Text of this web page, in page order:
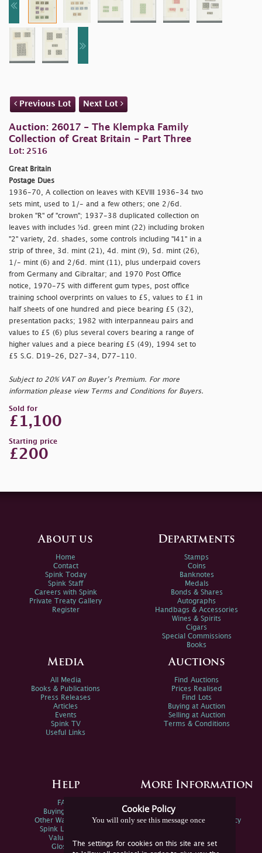
Previous Lot Next Lot
Auction: 26017 - The Klempka Family
Collection of Great Britain - Part Three
Lot: 2516
Great Britain
Postage Dues
1936-70, A collection on leaves with KEVIII 1936-34 two
sets mint, used to 1/- and a few others; one 2/6d.
broken "R" of "crown"; 1937-38 duplicated collection on
leaves with includes ½d. green mint (22) including broken
"2" variety, 2d. shades, some controls including "I41" in a
strip of three, 3d. mint (21), 4d. mint (9), 5d. mint (26),
1/- mint (6) and 2/6d. mint (11), plus underpaid covers
from Germany and Gibraltar; and 1970 Post Office
notice, 1970-75 with different gum types, post office
training school overprints on values to £5, values to £1 in
half sheets of one hundred and piece bearing £5 (32),
presentation packs; 1982 with interpanneau pairs and
values to £5 (6) plus several covers bearing a range of
higher values and a piece bearing £5 (49), 1994 set to
£5 S.G. D19-26, D27-34, D77-110.
Subject to 20% VAT on Buyer’s Premium. For more
information please view Terms and Conditions for Buyers.
Sold for
£1,100
Starting price
£200
Cookie Policy
You will only see this message once
The settings for cookies on this site are set
About us
Home
Contact
Spink Today
Spink Staff
Careers with Spink
Private Treaty Gallery
Register
Departments
Stamps
Coins
Banknotes
Medals
Bonds & Shares
Autographs
Handbags & Accessories
Wines & Spirits
Cigars
Special Commissions
Books
Media
All Media
Books & Publications
Press Releases
Articles
Events
Spink TV
Useful Links
Auctions
Find Auctions
Prices Realised
Find Lots
Buying at Auction
Selling at Auction
Terms & Conditions
Help
FAQs
Buying Online
Other Ways To Sell
Spink Live Help
Valuations
Glossary
More Information
Spink Environmental Policy